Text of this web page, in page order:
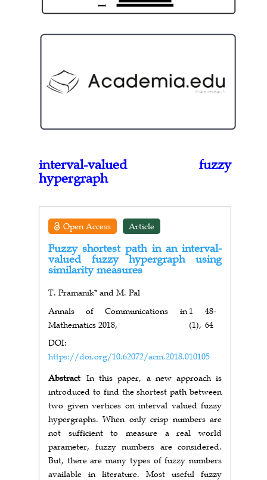
interval-valued fuzzy
hypergraph
Open Access Article
Fuzzy shortest path in an interval-
valued fuzzy hypergraph using
similarity measures
T. Pramanik* and M. Pal
Annals of Communications in
Mathematics 2018,
1
(1),
48-
64
DOI:
https://doi.org/10.62072/acm.2018.010105
Abstract In this paper, a new approach is
introduced to find the shortest path between
two given vertices on interval valued fuzzy
hypergraphs. When only crisp numbers are
not sufficient to measure a real world
parameter, fuzzy numbers are considered.
But, there are many types of fuzzy numbers
available in literature. Most useful fuzzy